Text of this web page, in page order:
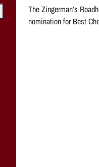
The Zingerman’s
nomination for Best